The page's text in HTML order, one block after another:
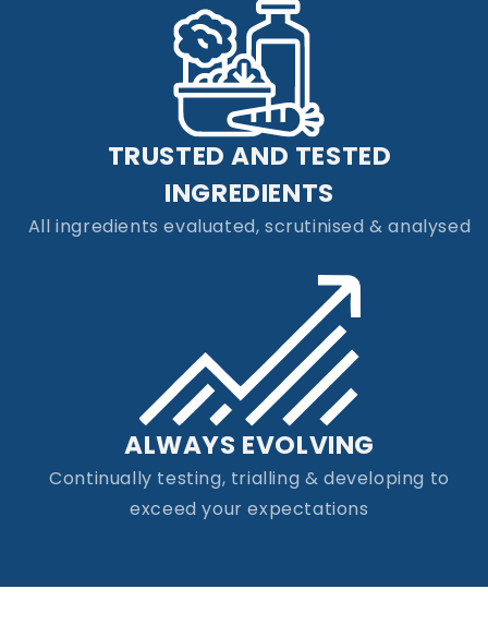
TRUSTED AND TESTED
INGREDIENTS
All ingredients evaluated, scrutinised & analysed
ALWAYS EVOLVING
Continually testing, trialling & developing to
exceed your expectations